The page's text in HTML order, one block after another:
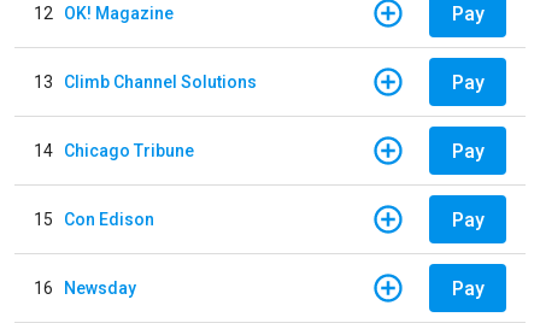
12 OK! Magazine Pay
13 Climb Channel Solutions Pay
14 Chicago Tribune Pay
15 Con Edison Pay
16 Newsday Pay